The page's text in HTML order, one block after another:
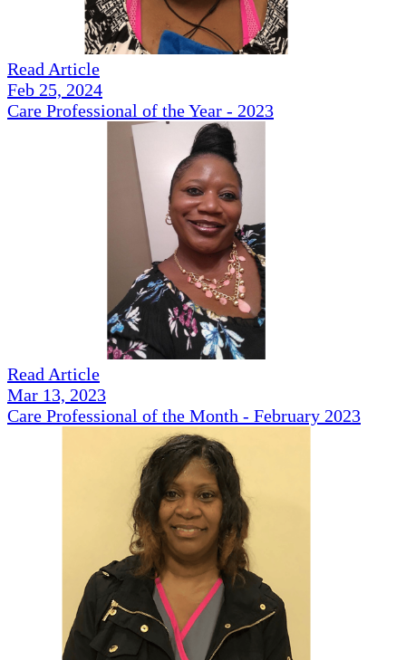
Read Article
Feb 25, 2024
Care Professional of the Year - 2023
Read Article
Mar 13, 2023
Care Professional of the Month - February 2023